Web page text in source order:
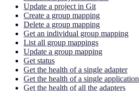
Update a project in Git
Create a group mapping
Delete a group mapping
Get an individual group mapping
List all group mappings
Update a group mapping
Get status
Get the health of a single adapter
Get the health of a single application
Get the health of all the adapters